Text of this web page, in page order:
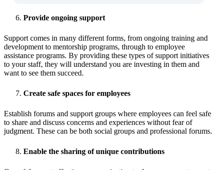
Provide ongoing support
Support comes in many different forms, from ongoing training and
development to mentorship programs, through to employee
assistance programs. By providing these types of support initiatives
to your staff, they will understand you are investing in them and
want to see them succeed.
Create safe spaces for employees
Establish forums and support groups where employees can feel safe
to share and discuss concerns and experiences without fear of
judgment. These can be both social groups and professional forums.
Enable the sharing of unique contributions